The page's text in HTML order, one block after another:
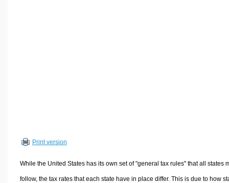
Sports & Health Calculators
Other Calculators
Print version
While the United States has its own set of "general tax rules" that all states
follow, the tax rates that each state have in place differ. This is due to how